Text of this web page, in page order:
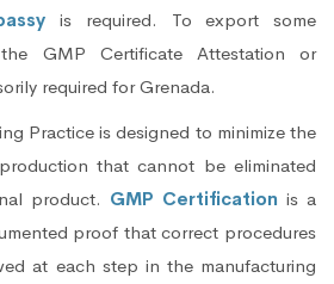
is required. To export some
GMP Certificate Attestation or
required for Grenada.
Practice is designed to minimize the
that cannot be eliminated
product. GMP Certification is a
proof that correct procedures
at each step in the manufacturing